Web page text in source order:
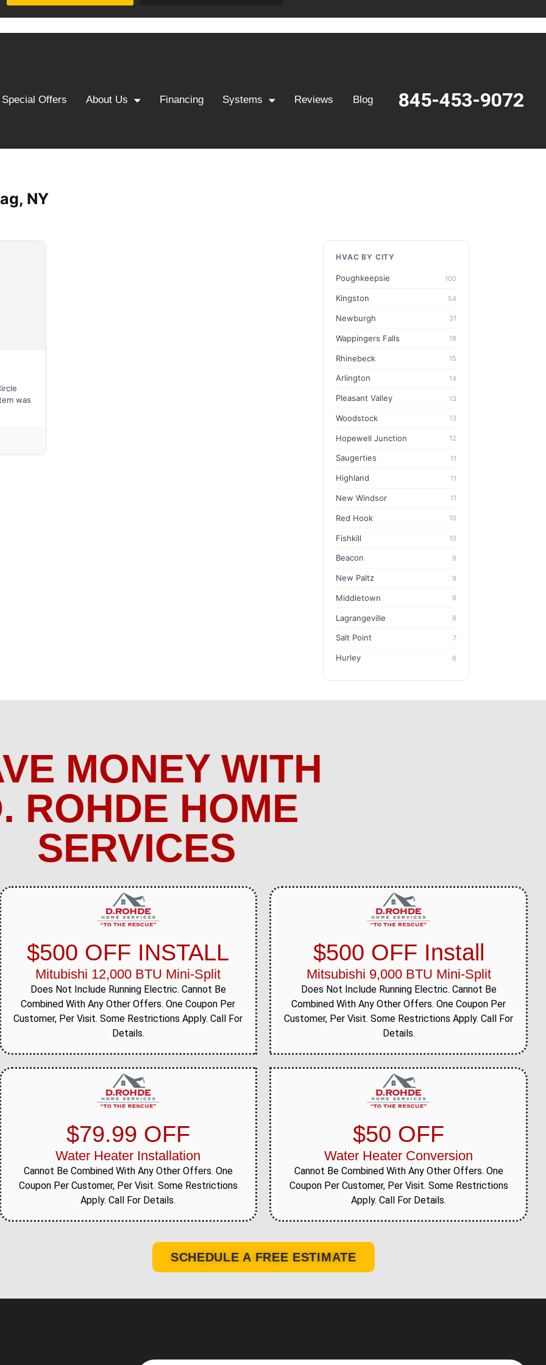
Special Offers About Us Financing Systems Reviews Blog 845-453-9072
NY
was
HVAC BY CITY
Poughkeepsie 100
Kingston 54
Newburgh 31
Wappingers Falls 18
Rhinebeck 15
Arlington 14
Pleasant Valley 13
Woodstock 13
Hopewell Junction 12
Saugerties 11
Highland 11
New Windsor 11
Red Hook 10
Fishkill 10
Beacon 9
New Paltz 9
Middletown 8
Lagrangeville 8
Salt Point 7
Hurley 6
MONEY WITH
ROHDE HOME
SERVICES
$500 OFF INSTALL
Mitubishi 12,000 BTU Mini-Split
Does Not Include Running Electric. Cannot Be
Combined With Any Other Offers. One Coupon Per
Customer, Per Visit. Some Restrictions Apply. Call For
Details.
$500 OFF Install
Mitsubishi 9,000 BTU Mini-Split
Does Not Include Running Electric. Cannot Be
Combined With Any Other Offers. One Coupon Per
Customer, Per Visit. Some Restrictions Apply. Call For
Details.
$79.99 OFF
Water Heater Installation
Cannot Be Combined With Any Other Offers. One
Coupon Per Customer, Per Visit. Some Restrictions
Apply. Call For Details.
$50 OFF
Water Heater Conversion
Cannot Be Combined With Any Other Offers. One
Coupon Per Customer, Per Visit. Some Restrictions
Apply. Call For Details.
SCHEDULE A FREE ESTIMATE